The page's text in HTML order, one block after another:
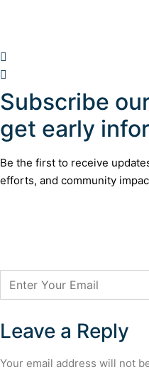
Subscribe
get early
Be the first to receive
efforts, and community
Leave a Reply
Your email address will not